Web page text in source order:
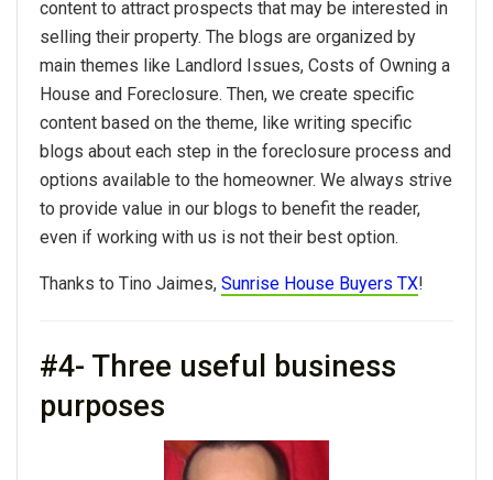
content to attract prospects that may be interested in
selling their property. The blogs are organized by
main themes like Landlord Issues, Costs of Owning a
House and Foreclosure. Then, we create specific
content based on the theme, like writing specific
blogs about each step in the foreclosure process and
options available to the homeowner. We always strive
to provide value in our blogs to benefit the reader,
even if working with us is not their best option.
Thanks to Tino Jaimes, Sunrise House Buyers TX!
#4- Three useful business
purposes